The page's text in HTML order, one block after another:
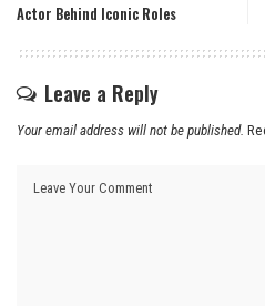
Actor Behind Iconic Roles
Leave a Reply
Your email address will not be published.